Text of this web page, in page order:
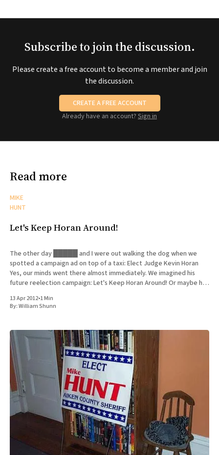
Subscribe to join the discussion.
Please create a free account to become a member and join
the discussion.
CREATE A FREE ACCOUNT
Already have an account? Sign in
Read more
MIKE
HUNT
Let's Keep Horan Around!
The other day █████ and I were out walking the dog when we
spotted a campaign ad on top of a taxi: Elect Judge Kevin Horan
Yes, our minds went there almost immediately. We imagined his
future reelection campaign: Let's Keep Horan Around! Or maybe his
13 Apr 2012•1 Min
By:William Shunn